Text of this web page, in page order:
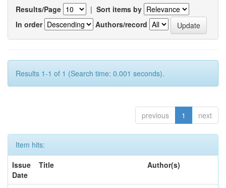
Results/Page | Sort items by
In order
Authors/record
Results 1-1 of 1 (Search time: 0.001 seconds).
previous 1 next
Item hits:
Issue
Date
Title Author(s)